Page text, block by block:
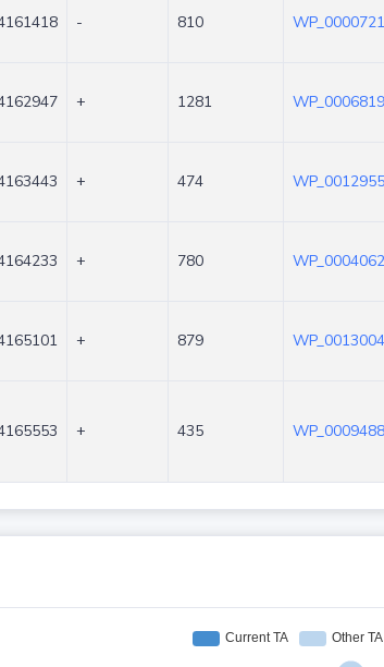
- 810
+ 1281
+ 474
+ 780
+ 879
+ 435